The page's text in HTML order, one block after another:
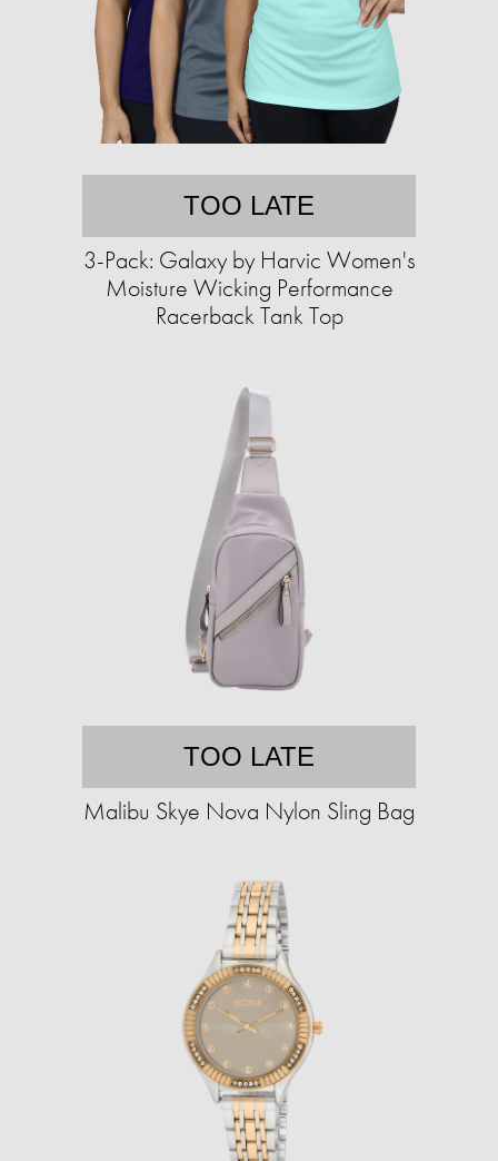
TOO LATE
3-Pack: Galaxy by Harvic Women's
Moisture Wicking Performance
Racerback Tank Top
TOO LATE
Malibu Skye Nova Nylon Sling Bag